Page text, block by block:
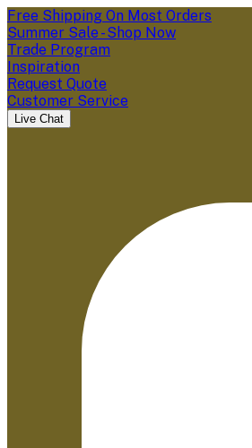
Free Shipping On Most Orders
Summer Sale - Shop Now
Trade Program
Inspiration
Request Quote
Customer Service
Live Chat